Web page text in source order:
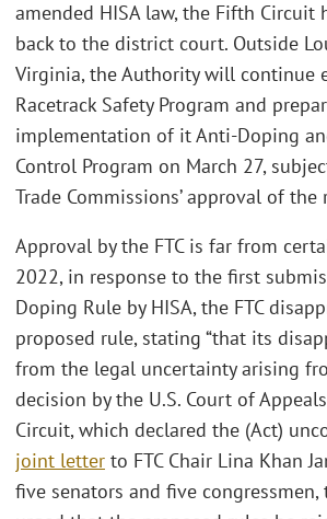
amended HISA law, the Fifth Circuit
back to the district court. Outside
Virginia, the Authority will continue
Racetrack Safety Program and
implementation of it Anti-Doping
Control Program on March 27,
Trade Commissions’ approval of the
Approval by the FTC is far from
2022, in response to the first
Doping Rule by HISA, the FTC
proposed rule, stating “that its
from the legal uncertainty arising
decision by the U.S. Court of
Circuit, which declared the (Act)
joint letter to FTC Chair Lina Khan
five senators and five congressmen,